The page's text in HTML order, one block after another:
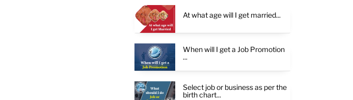
At what age will I get married...
When will I get a Job Promotion
...
Select job or business as per the
birth chart...